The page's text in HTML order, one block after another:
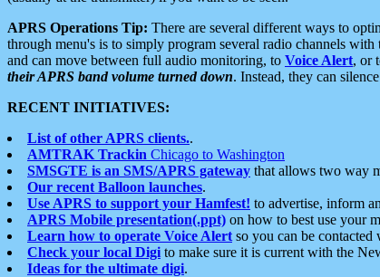
APRS Operations Tip: There are several different ways to
through menu's is to simply program several radio channels
and can move between full audio monitoring, to Voice Alert, or
their APRS band volume turned down. Instead, they can
RECENT INITIATIVES:
List of other APRS clients..
AMTRAK Trackin Chicago to Washington
SMSGTE is an SMS/APRS gateway that allows two way
Our recent Balloon launches.
Use APRS to support your Hamfest! to advertise, inform
APRS Mobile presentation(.ppt) on how to best use your
Learn how to operate Voice Alert so you can be
Check your local Digi to make sure it is current with the
Ideas for the ultimate digi.